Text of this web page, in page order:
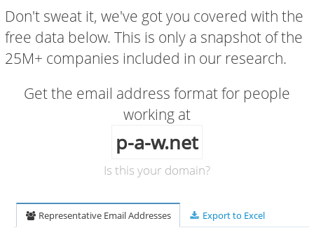
Don't sweat it, we've got you covered with the
free data below. This is only a snapshot of the
25M+ companies included in our research.
Get the email address format for people
working at
p-a-w.net
Is this your domain?
Representative Email Addresses Export to Excel